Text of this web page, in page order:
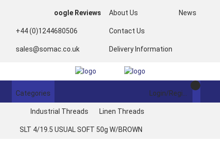
oogle Reviews
+44 (0)1244680506
sales@somac.co.uk
About Us News
Contact Us
Delivery Information
Categories
Industrial Threads Linen Threads
SLT 4/19.5 USUAL SOFT 50g W/BROWN